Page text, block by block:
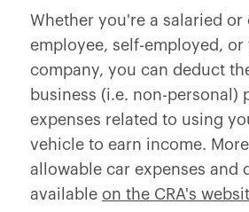
Whether you're a salaried or
employee, self-employed, or
company, you can deduct
business (i.e. non-personal)
expenses related to using
vehicle to earn income.
allowable car expenses and
available on the CRA's